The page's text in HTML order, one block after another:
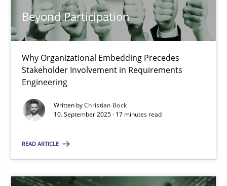
Beyond Participation
Why Organizational Embedding Precedes
Stakeholder Involvement in Requirements
Engineering
Written byChristian Bock
10. September 2025 · 17 minutes read
READ ARTICLE
10.09.2025
17 minutes
How to go about it – a GDPR action plan | Part 2
GDPR compliance supports better overall protection
Guy Kindermans